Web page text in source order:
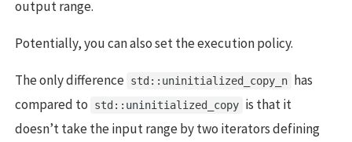
output range.
Potentially, you can also set the execution policy.
The only difference std::uninitialized_copy_n has
compared to std::uninitialized_copy is that it
doesn’t take the input range by two iterators defining